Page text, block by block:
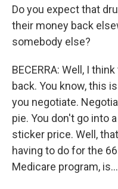
Do you expect that
their money back
somebody else?
BECERRA: Well, I
back. You know, this
you negotiate.
pie. You don't go into
sticker price. Well,
having to do for the
Medicare program, is...